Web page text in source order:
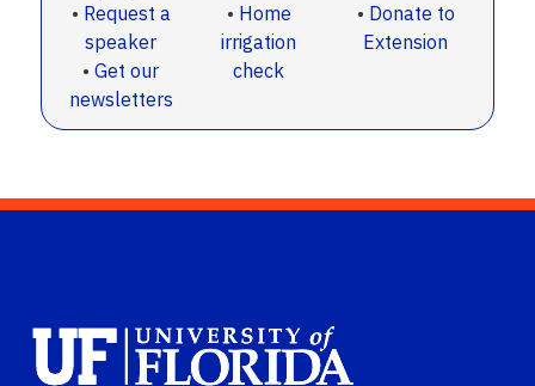
• Request a
speaker
•Get our
newsletters
• Home
irrigation
check
• Donate to
Extension